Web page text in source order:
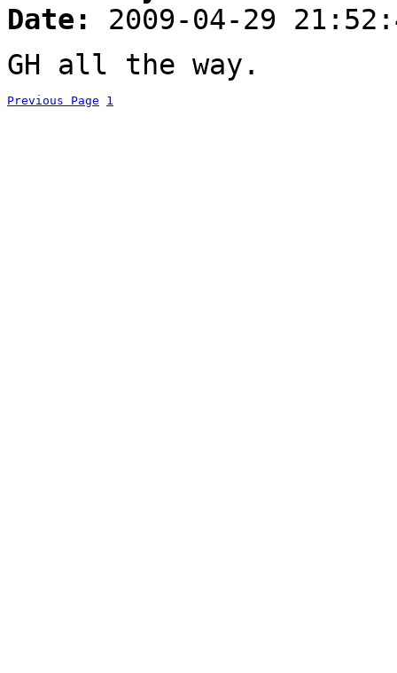
Date:
2009-04-29
GH all the way.
Previous Page 1